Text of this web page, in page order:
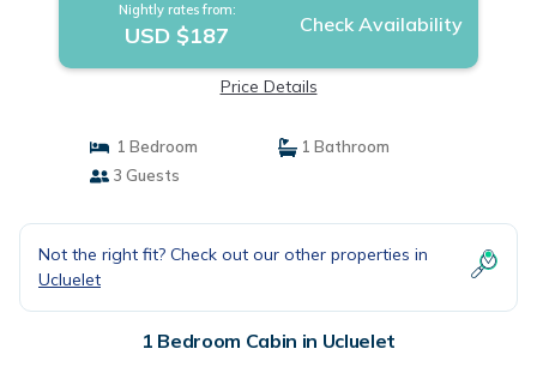
Nightly rates from:
USD $187 Check Availability
Price Details
1 Bedroom
1 Bathroom
3 Guests
Not the right fit? Check out our other properties in
Ucluelet
1 Bedroom Cabin in Ucluelet